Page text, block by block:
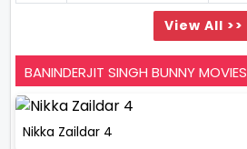
View All >>
BANINDERJIT SINGH BUNNY MOVIES
Nikka Zaildar 4